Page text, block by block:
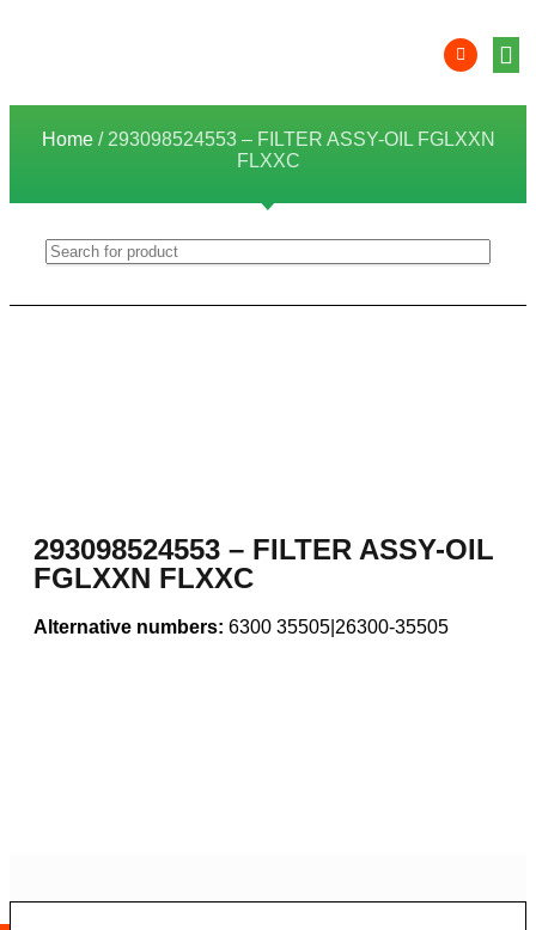
Home/ 293098524553 – FILTER ASSY-OIL FGLXXN
FLXXC
293098524553 – FILTER ASSY-OIL
FGLXXN FLXXC
Alternative numbers: 6300 35505|26300-35505